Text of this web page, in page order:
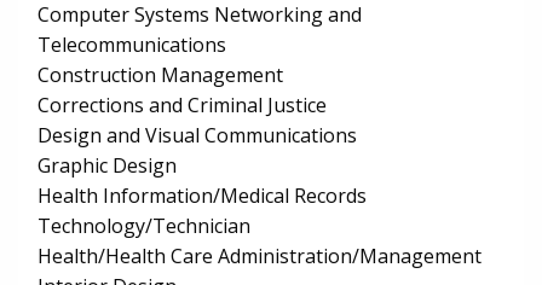
Computer Systems Networking and
Telecommunications
Construction Management
Corrections and Criminal Justice
Design and Visual Communications
Graphic Design
Health Information/Medical Records
Technology/Technician
Health/Health Care Administration/Management